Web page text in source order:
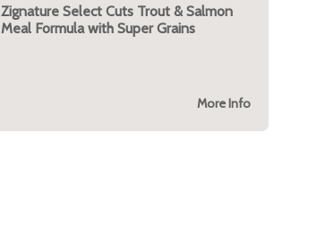
Zignature Select Cuts Trout & Salmon
Meal Formula with Super Grains
More Info